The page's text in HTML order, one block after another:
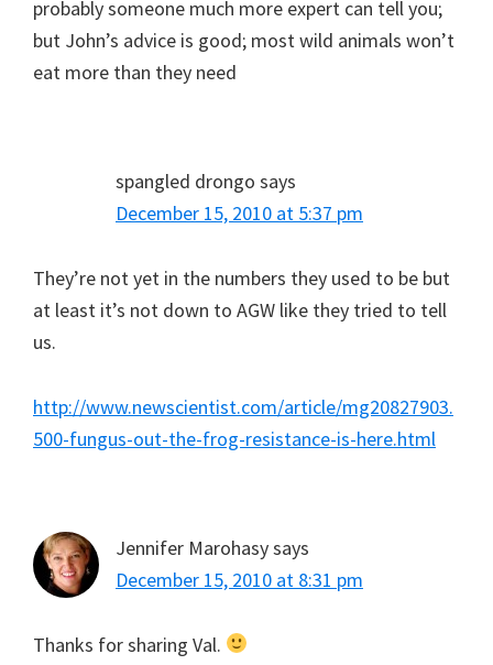
probably someone much more expert can tell you;
but John’s advice is good; most wild animals won’t
eat more than they need
spangled drongo says
December 15, 2010 at 5:37 pm
They’re not yet in the numbers they used to be but
at least it’s not down to AGW like they tried to tell
us.
http://www.newscientist.com/article/mg20827903.
500-fungus-out-the-frog-resistance-is-here.html
Jennifer Marohasysays
December 15, 2010 at 8:31 pm
Thanks for sharing Val.